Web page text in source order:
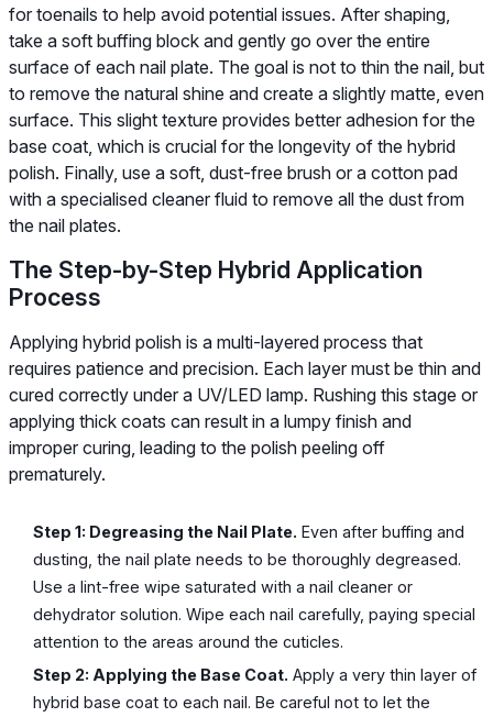
for toenails to help avoid potential issues. After shaping,
take a soft buffing block and gently go over the entire
surface of each nail plate. The goal is not to thin the nail, but
to remove the natural shine and create a slightly matte, even
surface. This slight texture provides better adhesion for the
base coat, which is crucial for the longevity of the hybrid
polish. Finally, use a soft, dust-free brush or a cotton pad
with a specialised cleaner fluid to remove all the dust from
the nail plates.
The Step-by-Step Hybrid Application
Process
Applying hybrid polish is a multi-layered process that
requires patience and precision. Each layer must be thin and
cured correctly under a UV/LED lamp. Rushing this stage or
applying thick coats can result in a lumpy finish and
improper curing, leading to the polish peeling off
prematurely.
Step 1: Degreasing the Nail Plate. Even after buffing and
dusting, the nail plate needs to be thoroughly degreased.
Use a lint-free wipe saturated with a nail cleaner or
dehydrator solution. Wipe each nail carefully, paying special
attention to the areas around the cuticles.
Step 2: Applying the Base Coat. Apply a very thin layer of
hybrid base coat to each nail. Be careful not to let the